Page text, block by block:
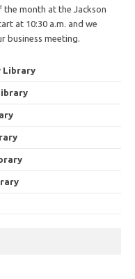
the month at the Jackson
at 10:30 a.m. and we
business meeting.
Library